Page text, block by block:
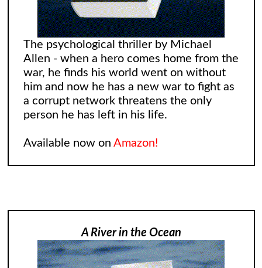
The psychological thriller by Michael
Allen - when a hero comes home from the
war, he finds his world went on without
him and now he has a new war to fight as
a corrupt network threatens the only
person he has left in his life.
Available now on Amazon!
A River in the Ocean